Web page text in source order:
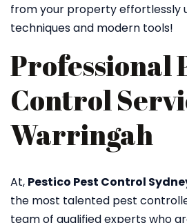
from your property effortlessly
techniques and modern tools!
Professional
Control
Warringah
At, Pestico Pest Control
the most talented pest
team of qualified experts who